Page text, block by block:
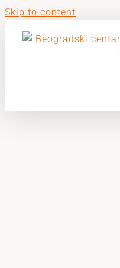
Skip to content